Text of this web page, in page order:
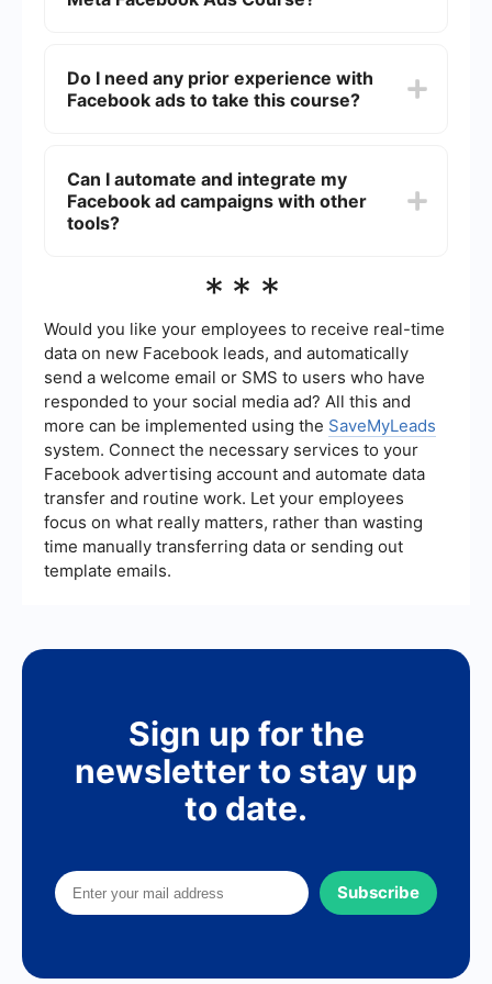
Typically, it can take anywhere from a few hours
to several weeks to complete, depending on your
Do I need any prior experience with
Facebook ads to take this course?
basics and gradually progresses to more
advanced topics, making it accessible for
beginners while still providing valuable insights
Can I automate and integrate my
Facebook ad campaigns with other
tools?
Facebook ad campaigns with various tools to
SaveMyLeads can help you connect Facebook
Ads with other platforms, allowing for automated
data transfer and improved efficiency in
managing your campaigns.
***
Would you like your employees to receive real-time
data on new Facebook leads, and automatically
send a welcome email or SMS to users who have
responded to your social media ad? All this and
more can be implemented using the SaveMyLeads
system. Connect the necessary services to your
Facebook advertising account and automate data
transfer and routine work. Let your employees
focus on what really matters, rather than wasting
time manually transferring data or sending out
template emails.
Sign up for the
newsletter to stay up
to date.
Subscribe